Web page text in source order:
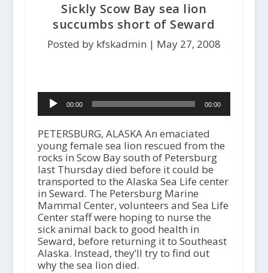
Sickly Scow Bay sea lion
succumbs short of Seward
Posted by kfskadmin | May 27, 2008
Audio
Player00:00 00:00
PETERSBURG, ALASKA An emaciated
young female sea lion rescued from the
rocks in Scow Bay south of Petersburg
last Thursday died before it could be
transported to the Alaska Sea Life center
in Seward. The Petersburg Marine
Mammal Center, volunteers and Sea Life
Center staff were hoping to nurse the
sick animal back to good health in
Seward, before returning it to Southeast
Alaska. Instead, they’ll try to find out
why the sea lion died.